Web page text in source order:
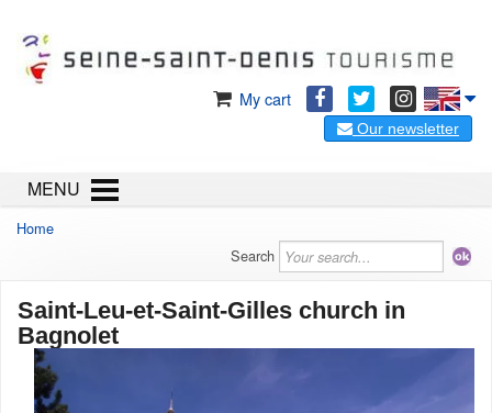
My cart
Our newsletter
MENU
Home
Search
Saint-Leu-et-Saint-Gilles church in
Bagnolet